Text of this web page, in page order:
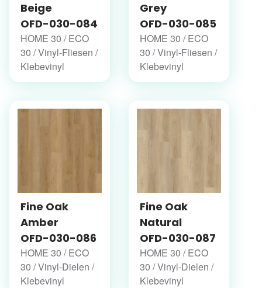
Beige
OFD-030-084
HOME 30 / ECO
30 / Vinyl-Fliesen /
Klebevinyl
Grey
OFD-030-085
HOME 30 / ECO
30 / Vinyl-Fliesen /
Klebevinyl
Fine Oak
Amber
OFD-030-086
HOME 30 / ECO
30 / Vinyl-Dielen /
Klebevinyl
Fine Oak
Natural
OFD-030-087
HOME 30 / ECO
30 / Vinyl-Dielen /
Klebevinyl